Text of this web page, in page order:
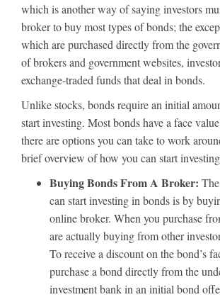
which is another way of saying investors
broker to buy most types of bonds; the
which are purchased directly from the
of brokers and government websites,
exchange-traded funds that deal in bonds.
Unlike stocks, bonds require an initial
start investing. Most bonds have a face
there are options you can take to work
brief overview of how you can start
Buying Bonds From A Broker:
can start investing in bonds is by
online broker. When you purchase
are actually buying from other
To receive a discount on the bond’s
purchase a bond directly from the
investment bank in an initial bond